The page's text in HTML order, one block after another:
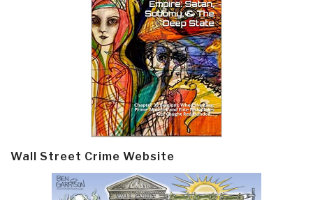
Wall Street Crime Website